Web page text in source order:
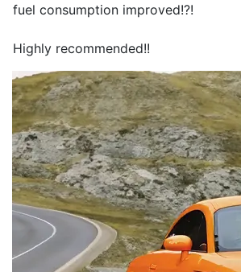
fuel consumption improved!?!
Highly recommended!!